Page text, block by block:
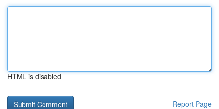
HTML is disabled
Report Page